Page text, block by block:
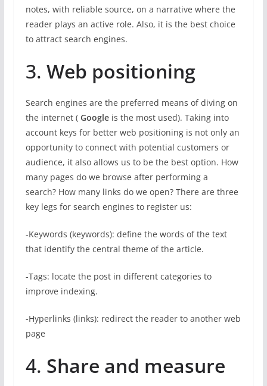
notes, with reliable source, on a narrative where the
reader plays an active role. Also, it is the best choice
to attract search engines.
3. Web positioning
Search engines are the preferred means of diving on
the internet ( Googleis the most used). Taking into
account keys for better web positioning is not only an
opportunity to connect with potential customers or
audience, it also allows us to be the best option. How
many pages do we browse after performing a
search? How many links do we open? There are three
key legs for search engines to register us:
-Keywords (keywords): define the words of the text
that identify the central theme of the article.
-Tags: locate the post in different categories to
improve indexing.
-Hyperlinks (links): redirect the reader to another web
page
4. Share and measure